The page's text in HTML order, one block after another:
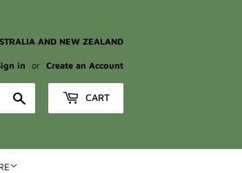
AND NEW ZEALAND
in or Create an Account
CART